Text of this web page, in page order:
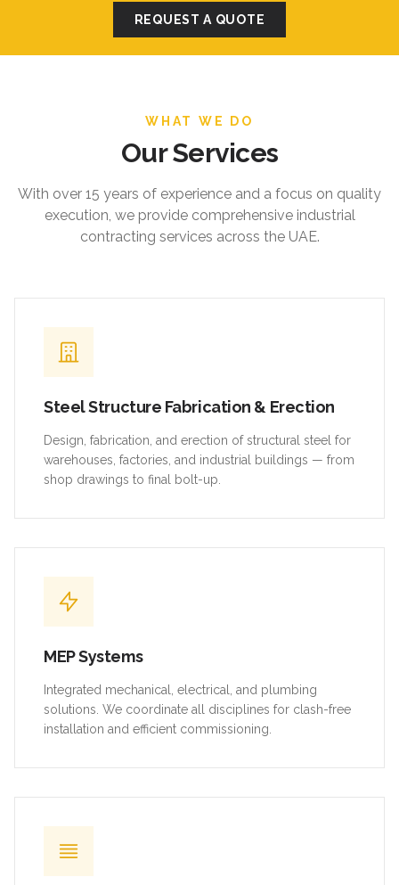
REQUEST A QUOTE
WHAT WE DO
Our Services
With over 15 years of experience and a focus on quality
execution, we provide comprehensive industrial
contracting services across the UAE.
Steel Structure Fabrication & Erection
Design, fabrication, and erection of structural steel for
warehouses, factories, and industrial buildings — from
shop drawings to final bolt-up.
MEP Systems
Integrated mechanical, electrical, and plumbing
solutions. We coordinate all disciplines for clash-free
installation and efficient commissioning.